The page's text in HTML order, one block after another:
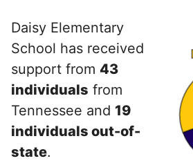
Daisy Elementary
School has received
support from 43
individuals from
Tennessee and 19
individuals out-of-
state.